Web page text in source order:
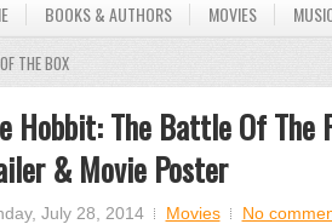
BOOKS & AUTHORS MOVIES
THE BOX
Hobbit: The Battle Of The
& Movie Poster
July 28, 2014 Movies No